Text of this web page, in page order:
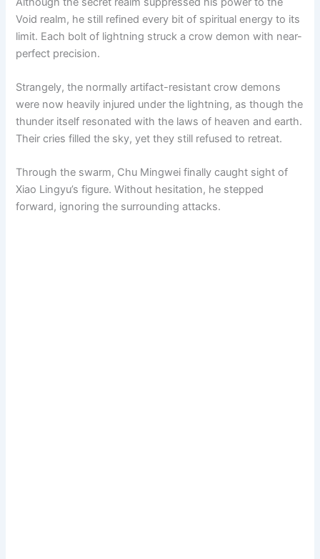
Void realm, he still refined every bit of spiritual energy to its
limit. Each bolt of lightning struck a crow demon with near-
perfect precision.
Strangely, the normally artifact-resistant crow demons
were now heavily injured under the lightning, as though the
thunder itself resonated with the laws of heaven and earth.
Their cries filled the sky, yet they still refused to retreat.
Through the swarm, Chu Mingwei finally caught sight of
Xiao Lingyu’s figure. Without hesitation, he stepped
forward, ignoring the surrounding attacks.